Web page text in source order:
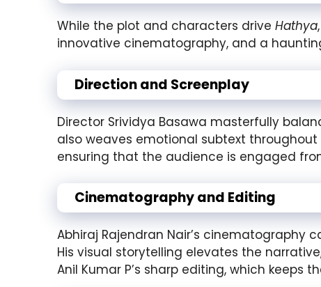
While the plot and characters drive Hathya
innovative cinematography, and a
Direction and Screenplay
Director Srividya Basawa masterfully
also weaves emotional subtext
ensuring that the audience is engaged
Cinematography and Editing
Abhiraj Rajendran Nair’s
His visual storytelling elevates the
Anil Kumar P’s sharp editing, which keeps